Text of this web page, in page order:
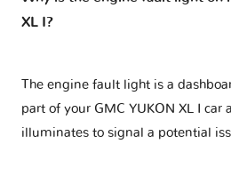
XL I?
The engine fault light is a
part of your GMC YUKON XL I car
illuminates to signal a potential